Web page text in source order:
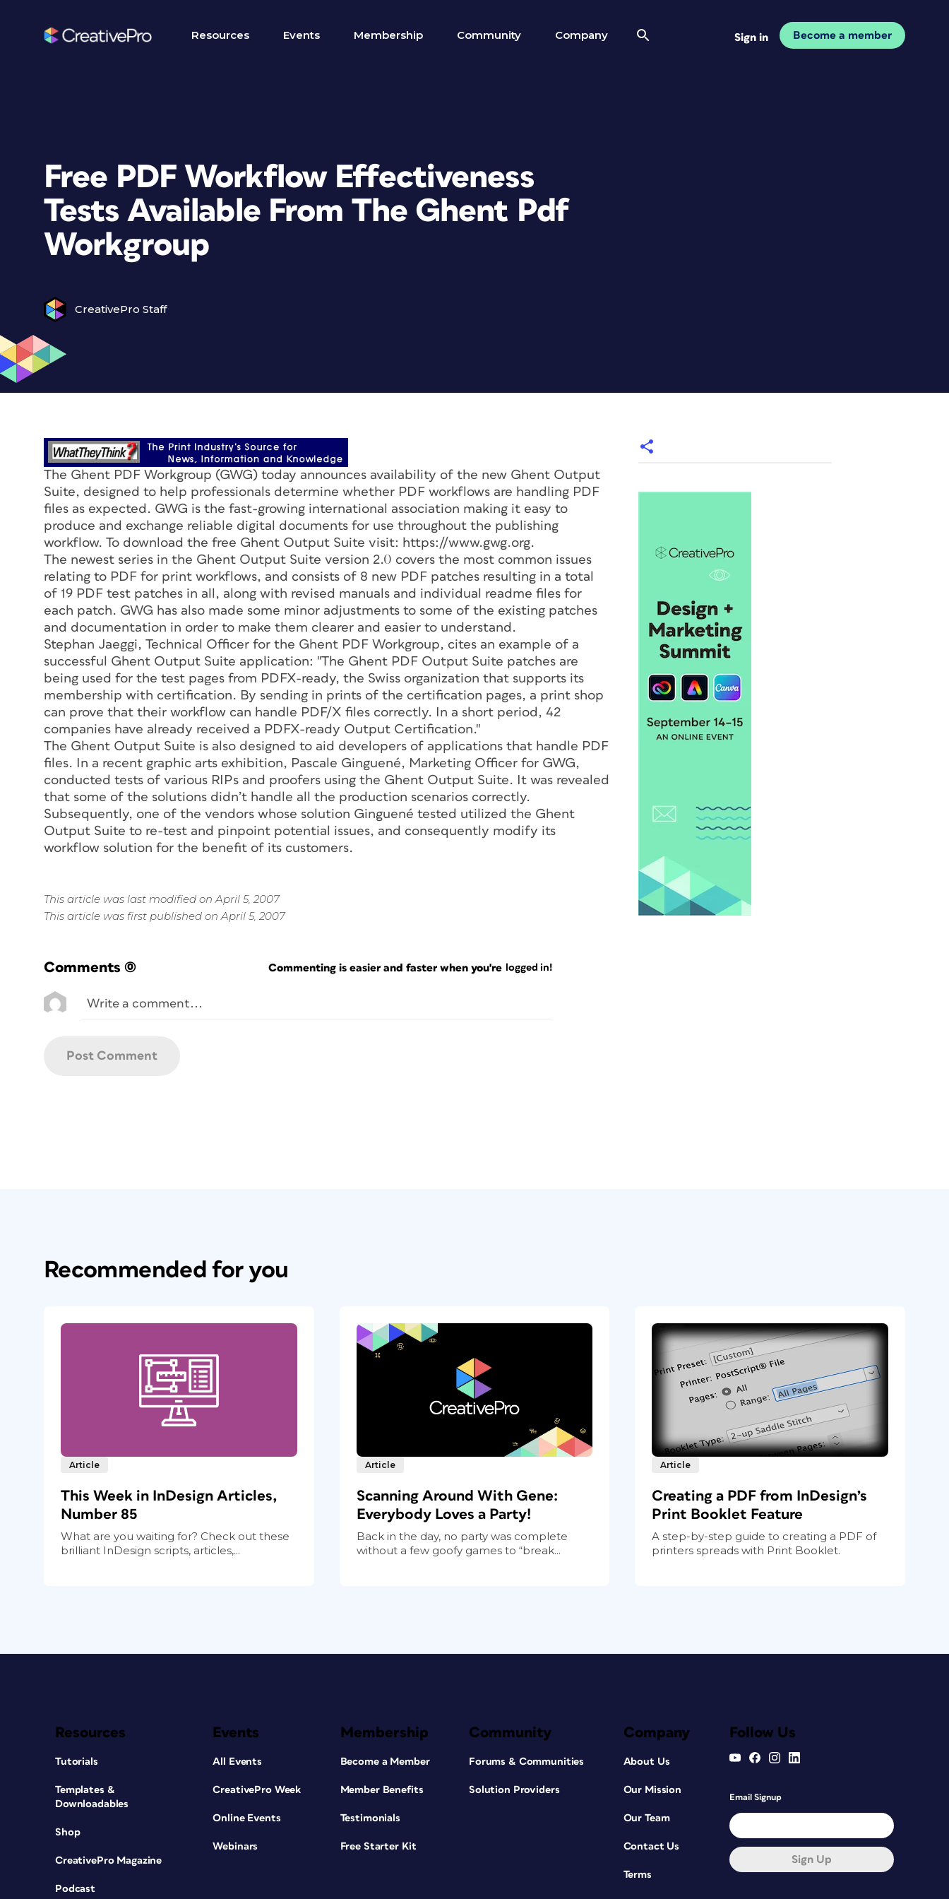
Resources Events Membership Community Company Sign in Become a member
Free PDF Workflow Effectiveness
Tests Available From The Ghent Pdf
Workgroup
CreativePro Staff
The Ghent PDF Workgroup (GWG) today announces availability of the new Ghent Output
Suite, designed to help professionals determine whether PDF workflows are handling PDF
files as expected. GWG is the fast-growing international association making it easy to
produce and exchange reliable digital documents for use throughout the publishing
workflow. To download the free Ghent Output Suite visit: https://www.gwg.org.
The newest series in the Ghent Output Suite version 2.0 covers the most common issues
relating to PDF for print workflows, and consists of 8 new PDF patches resulting in a total
of 19 PDF test patches in all, along with revised manuals and individual readme files for
each patch. GWG has also made some minor adjustments to some of the existing patches
and documentation in order to make them clearer and easier to understand.
Stephan Jaeggi, Technical Officer for the Ghent PDF Workgroup, cites an example of a
successful Ghent Output Suite application: "The Ghent PDF Output Suite patches are
being used for the test pages from PDFX-ready, the Swiss organization that supports its
membership with certification. By sending in prints of the certification pages, a print shop
can prove that their workflow can handle PDF/X files correctly. In a short period, 42
companies have already received a PDFX-ready Output Certification."
The Ghent Output Suite is also designed to aid developers of applications that handle PDF
files. In a recent graphic arts exhibition, Pascale Ginguené, Marketing Officer for GWG,
conducted tests of various RIPs and proofers using the Ghent Output Suite. It was revealed
that some of the solutions didn’t handle all the production scenarios correctly.
Subsequently, one of the vendors whose solution Ginguené tested utilized the Ghent
Output Suite to re-test and pinpoint potential issues, and consequently modify its
workflow solution for the benefit of its customers.
This article was last modified on April 5, 2007
This article was first published on April 5, 2007
Comments (0) Commenting is easier and faster when you're logged in!
Recommended for you
Article
This Week in InDesign Articles,
Number 85
What are you waiting for? Check out these
brilliant InDesign scripts, articles,...
Article
Scanning Around With Gene:
Everybody Loves a Party!
Back in the day, no party was complete
without a few goofy games to “break...
Article
Creating a PDF from InDesign’s
Print Booklet Feature
A step-by-step guide to creating a PDF of
printers spreads with Print Booklet.
Resources
Tutorials
Templates &
Downloadables
Shop
CreativePro Magazine
Podcast
Events
All Events
CreativePro Week
Online Events
Webinars
Membership
Become a Member
Member Benefits
Testimonials
Free Starter Kit
Community
Forums & Communities
Solution Providers
Company
About Us
Our Mission
Our Team
Contact Us
Terms
Follow Us
Email Signup
Sign Up